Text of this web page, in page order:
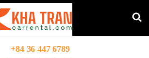
+84 36 447 6789